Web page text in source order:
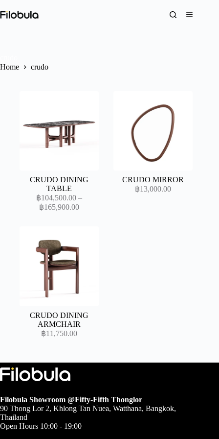
to
content
Home
crudo
CRUDO DINING
TABLE
฿104,500.00 –
฿165,900.00Price
CRUDO MIRROR
฿13,000.00
CRUDO DINING
ARMCHAIR
฿11,750.00
Filobula Showroom @Fifty-Fifth Thonglor
90 Thong Lor 2, Khlong Tan Nuea, Watthana, Bangkok,
Thailand
Open Hours 10:00 - 19:00